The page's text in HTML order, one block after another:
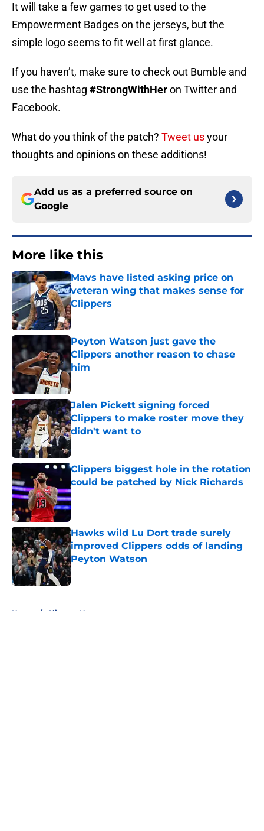
It will take a few games to get used to the
Empowerment Badges on the jerseys, but the
simple logo seems to fit well at first glance.
If you haven’t, make sure to check out Bumble and
use the hashtag #StrongWithHeron Twitter and
Facebook.
What do you think of the patch? Tweet usyour
thoughts and opinions on these additions!
Add us as a preferred source on
Google
More like this
Mavs have listed asking price on
veteran wing that makes sense for
Clippers
Published by on Invalid Date
Peyton Watson just gave the
Clippers another reason to chase
him
Published by on Invalid Date
Jalen Pickett signing forced
Clippers to make roster move they
didn't want to
Published by on Invalid Date
Clippers biggest hole in the rotation
could be patched by Nick Richards
Published by on Invalid Date
Hawks wild Lu Dort trade surely
improved Clippers odds of landing
Peyton Watson
Published by on Invalid Date
Home / Clippers News